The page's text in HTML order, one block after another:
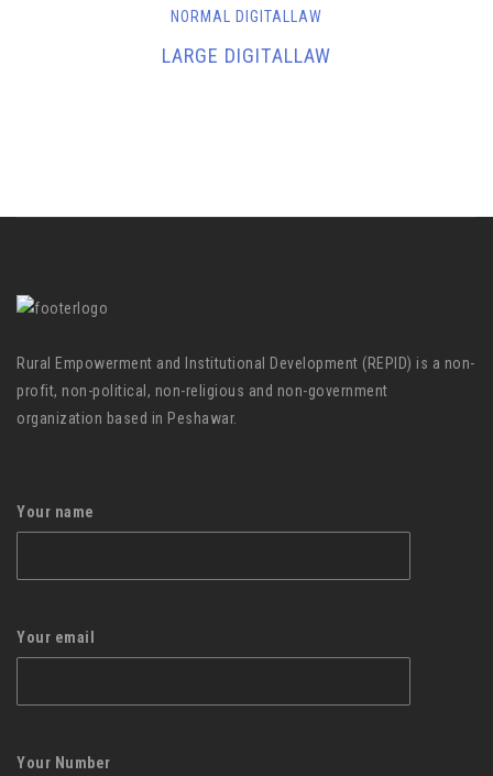
NORMAL DIGITALLAW
LARGE DIGITALLAW
Rural Empowerment and Institutional Development (REPID) is a non-
profit, non-political, non-religious and non-government
organization based in Peshawar.
Your name
Your email
Your Number